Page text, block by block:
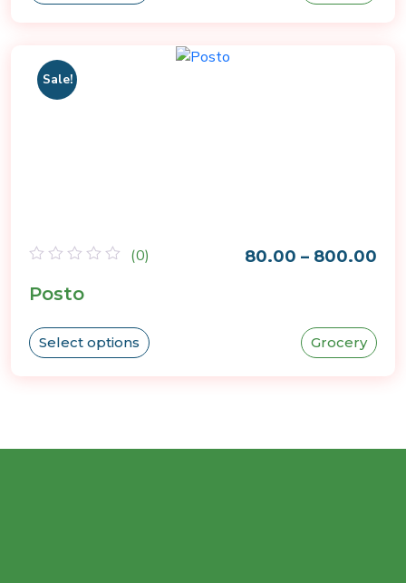
Sale!
0
of
5
(0) 80.00 – 800.00
Posto
Select options Grocery